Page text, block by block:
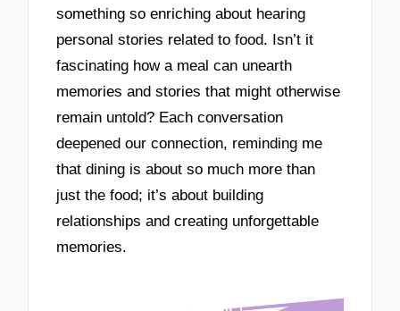
something so enriching about hearing
personal stories related to food. Isn’t it
fascinating how a meal can unearth
memories and stories that might otherwise
remain untold? Each conversation
deepened our connection, reminding me
that dining is about so much more than
just the food; it’s about building
relationships and creating unforgettable
memories.